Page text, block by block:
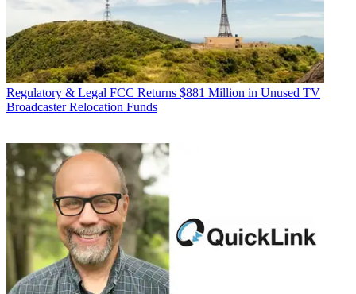
Regulatory & Legal FCC Returns $881 Million in Unused TV
Broadcaster Relocation Funds